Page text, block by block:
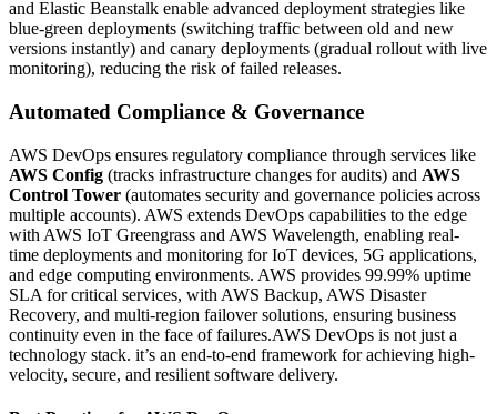
and Elastic Beanstalk enable advanced deployment strategies like
blue-green deployments (switching traffic between old and new
versions instantly) and canary deployments (gradual rollout with live
monitoring), reducing the risk of failed releases.
Automated Compliance & Governance
AWS DevOps ensures regulatory compliance through services like
AWS Config (tracks infrastructure changes for audits) and AWS
Control Tower (automates security and governance policies across
multiple accounts). AWS extends DevOps capabilities to the edge
with AWS IoT Greengrass and AWS Wavelength, enabling real-
time deployments and monitoring for IoT devices, 5G applications,
and edge computing environments. AWS provides 99.99% uptime
SLA for critical services, with AWS Backup, AWS Disaster
Recovery, and multi-region failover solutions, ensuring business
continuity even in the face of failures.AWS DevOps is not just a
technology stack. it’s an end-to-end framework for achieving high-
velocity, secure, and resilient software delivery.